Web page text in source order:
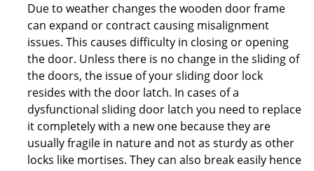
Due to weather changes the wooden door frame
can expand or contract causing misalignment
issues. This causes difficulty in closing or opening
the door. Unless there is no change in the sliding of
the doors, the issue of your sliding door lock
resides with the door latch. In cases of a
dysfunctional sliding door latch you need to replace
it completely with a new one because they are
usually fragile in nature and not as sturdy as other
locks like mortises. They can also break easily hence